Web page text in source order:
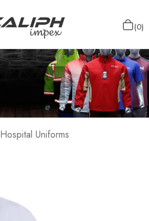
0
Hospital Uniforms